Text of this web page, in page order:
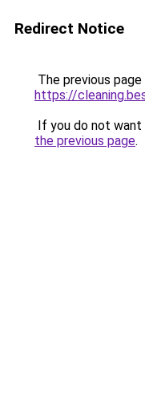
Redirect Notice
The previous
https://
If you do not
the previous page.